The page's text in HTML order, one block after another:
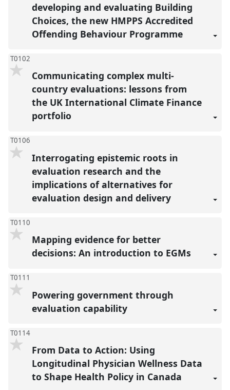
developing and evaluating Building
Choices, the new HMPPS Accredited
Offending Behaviour Programme
T0102
Communicating complex multi-
country evaluations: lessons from
the UK International Climate Finance
portfolio
T0106
Interrogating epistemic roots in
evaluation research and the
implications of alternatives for
evaluation design and delivery
T0110
Mapping evidence for better
decisions: An introduction to EGMs
T0111
Powering government through
evaluation capability
T0114
From Data to Action: Using
Longitudinal Physician Wellness Data
to Shape Health Policy in Canada